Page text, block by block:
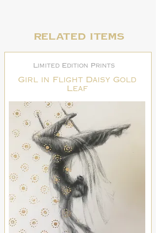
Related items
Limited Edition Prints
Girl in Flight Daisy Gold
Leaf